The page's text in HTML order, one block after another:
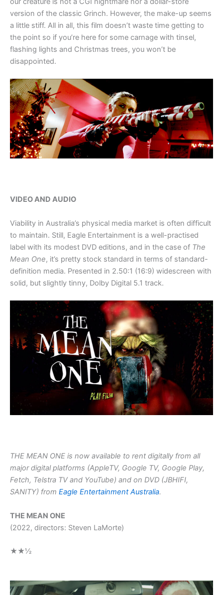
version of the classic Grinch. However, the make-up seems
a little stiff. All in all, this film doesn’t waste time getting to
the point so if you’re here for some carnage with tinsel,
flashing lights and Christmas trees, you won’t be
disappointed.
VIDEO AND AUDIO
Viability in Australia’s physical media market is often difficult
to maintain. Still, Eagle Entertainment is a well-practised
label with its modest DVD editions, and in the case of The
Mean One, it’s pretty stock standard in terms of standard-
definition media. Presented in 2.50:1 (16:9) widescreen with
solid, but slightly tinny, Dolby Digital 5.1 track.
THE MEAN ONE is now available to rent digitally from all
major digital platforms (AppleTV, Google TV, Google Play,
Fetch, Telstra TV and YouTube) and on DVD (JBHIFI,
SANITY) from Eagle Entertainment Australia.
THE MEAN ONE
(2022, directors: Steven LaMorte)
★★½